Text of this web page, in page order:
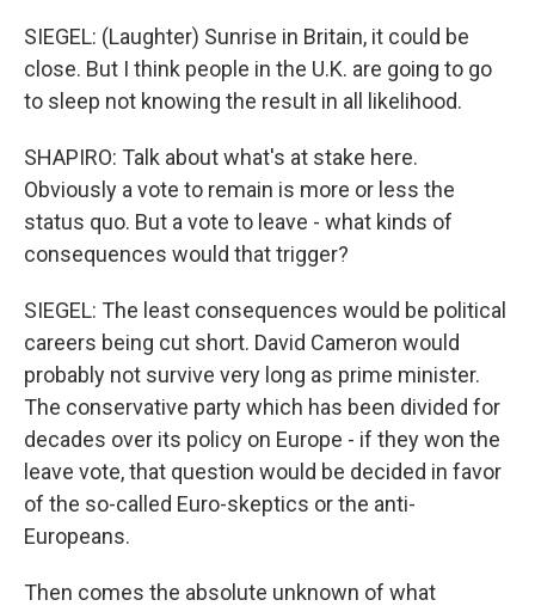
SIEGEL: (Laughter) Sunrise in Britain, it could be
close. But I think people in the U.K. are going to go
to sleep not knowing the result in all likelihood.
SHAPIRO: Talk about what's at stake here.
Obviously a vote to remain is more or less the
status quo. But a vote to leave - what kinds of
consequences would that trigger?
SIEGEL: The least consequences would be political
careers being cut short. David Cameron would
probably not survive very long as prime minister.
The conservative party which has been divided for
decades over its policy on Europe - if they won the
leave vote, that question would be decided in favor
of the so-called Euro-skeptics or the anti-
Europeans.
Then comes the absolute unknown of what